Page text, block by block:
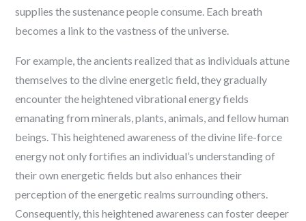
supplies the sustenance people consume. Each breath
becomes a link to the vastness of the universe.
For example, the ancients realized that as individuals attune
themselves to the divine energetic field, they gradually
encounter the heightened vibrational energy fields
emanating from minerals, plants, animals, and fellow human
beings. This heightened awareness of the divine life-force
energy not only fortifies an individual’s understanding of
their own energetic fields but also enhances their
perception of the energetic realms surrounding others.
Consequently, this heightened awareness can foster deeper